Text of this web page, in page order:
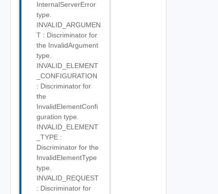
InternalServerError
type.
INVALID_ARGUMEN
T : Discriminator for
the InvalidArgument
type.
INVALID_ELEMENT
_CONFIGURATION
: Discriminator for
the
InvalidElementConfi
guration type.
INVALID_ELEMENT
_TYPE :
Discriminator for the
InvalidElementType
type.
INVALID_REQUEST
: Discriminator for